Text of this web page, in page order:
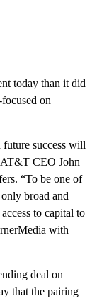
today than it did
on
success will
AT&T CEO John
“To be one of
broad and
to capital to
with
deal on
that the pairing